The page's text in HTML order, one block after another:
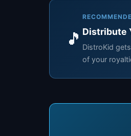
🎵 Distribute
DistroKid
of your